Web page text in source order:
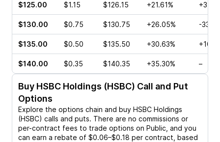
$125.00 $1.15 $126.15 +21.61%
$130.00 $0.75 $130.75 +26.05% -
$135.00 $0.50 $135.50 +30.63%
$140.00 $0.35 $140.35 +35.30% –
Buy HSBC Holdings (HSBC) Call and Put
Options
Explore the options chain and buy HSBC Holdings
(HSBC) calls and puts. There are no commissions or
per-contract fees to trade options on Public, and you
can earn a rebate of $0.06–$0.18 per contract, based